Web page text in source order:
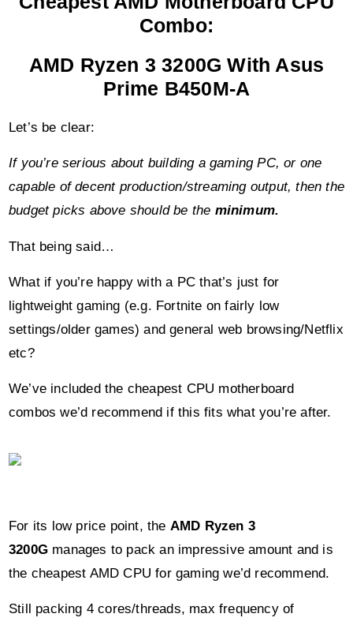
Prime B450M-A
Let’s be clear:
If you’re serious about building a gaming PC, or one
capable of decent production/streaming output, then the
That being said…
What if you’re happy with a PC that’s just for
lightweight gaming (e.g. Fortnite on fairly low
etc?
We’ve included the cheapest CPU motherboard
combos we’d recommend if this fits what you’re after.
For its low price point, the
Still packing 4 cores/threads, max frequency of
4.0GHZ, and an included wraith stealth cooler (enough
for a cheap setup).
With your budget in mind, AMD has included integrated